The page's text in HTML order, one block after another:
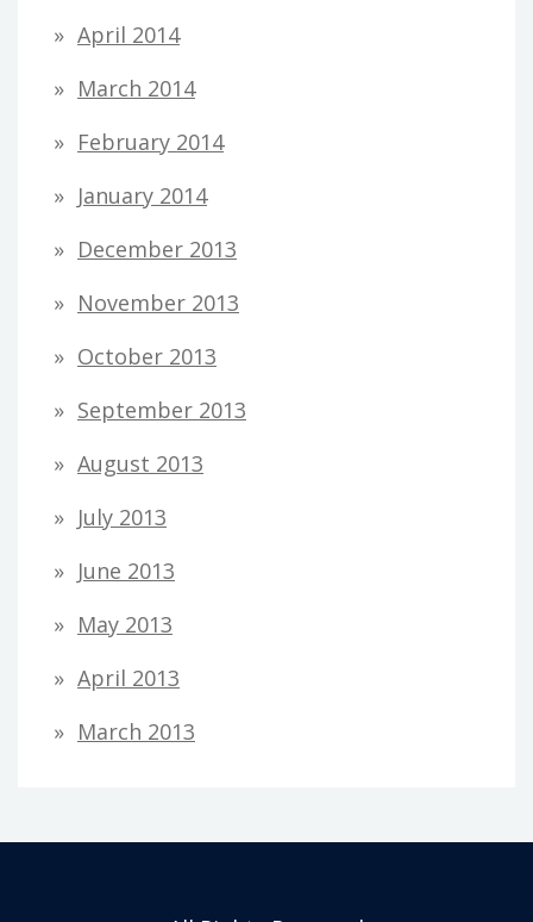
April 2014
March 2014
February 2014
January 2014
December 2013
November 2013
October 2013
September 2013
August 2013
July 2013
June 2013
May 2013
April 2013
March 2013